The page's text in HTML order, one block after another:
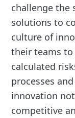
challenge the
solutions to
culture of
their teams to
calculated
processes
innovation
competitive